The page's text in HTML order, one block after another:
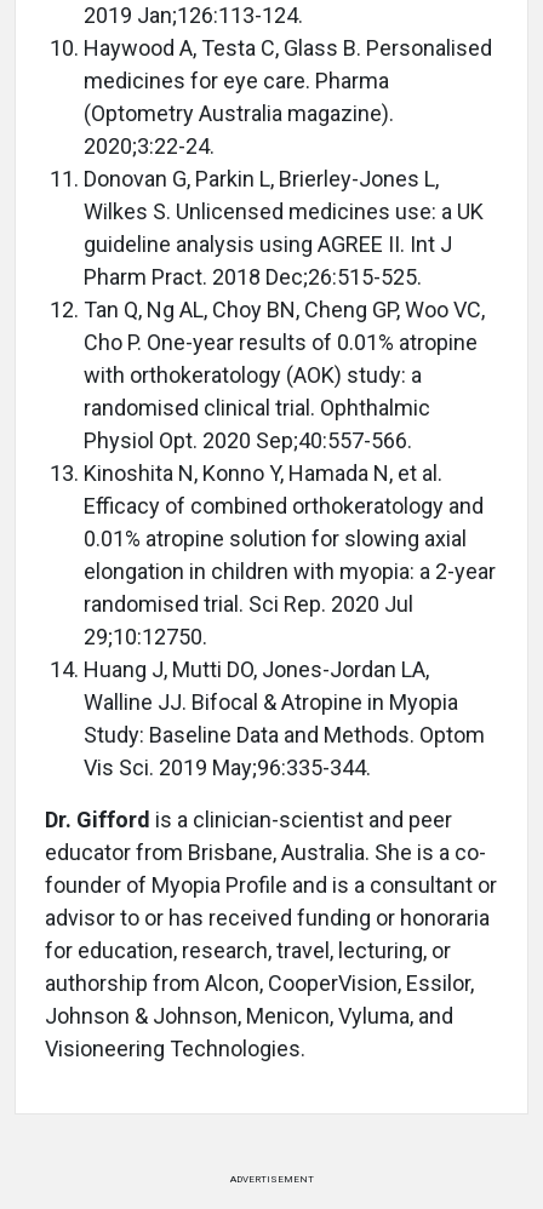
2019 Jan;126:113-124.
Haywood A, Testa C, Glass B. Personalised
medicines for eye care. Pharma
(Optometry Australia magazine).
2020;3:22-24.
Donovan G, Parkin L, Brierley-Jones L,
Wilkes S. Unlicensed medicines use: a UK
guideline analysis using AGREE II. Int J
Pharm Pract. 2018 Dec;26:515-525.
Tan Q, Ng AL, Choy BN, Cheng GP, Woo VC,
Cho P. One-year results of 0.01% atropine
with orthokeratology (AOK) study: a
randomised clinical trial. Ophthalmic
Physiol Opt. 2020 Sep;40:557-566.
Kinoshita N, Konno Y, Hamada N, et al.
Efficacy of combined orthokeratology and
0.01% atropine solution for slowing axial
elongation in children with myopia: a 2-year
randomised trial. Sci Rep. 2020 Jul
29;10:12750.
Huang J, Mutti DO, Jones-Jordan LA,
Walline JJ. Bifocal & Atropine in Myopia
Study: Baseline Data and Methods. Optom
Vis Sci. 2019 May;96:335-344.
Dr. Gifford is a clinician-scientist and peer
educator from Brisbane, Australia. She is a co-
founder of Myopia Profile and is a consultant or
advisor to or has received funding or honoraria
for education, research, travel, lecturing, or
authorship from Alcon, CooperVision, Essilor,
Johnson & Johnson, Menicon, Vyluma, and
Visioneering Technologies.
ADVERTISEMENT